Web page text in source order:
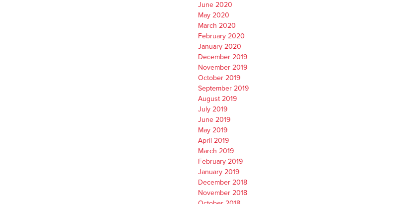
June 2020
May 2020
March 2020
February 2020
January 2020
December 2019
November 2019
October 2019
September 2019
August 2019
July 2019
June 2019
May 2019
April 2019
March 2019
February 2019
January 2019
December 2018
November 2018